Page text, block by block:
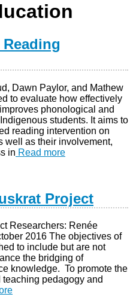
Dawn Paylor, and Mathew
to evaluate how effectively
phonological and
students. It aims to
reading intervention on
well as their involvement,
in Read more
Project
Researchers: Renée
2016 The objectives of
to include but are not
the bridging of
knowledge. To promote the
pedagogy and